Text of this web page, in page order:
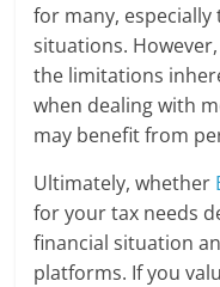
for many,
situations.
the limitations
when dealing with
may benefit from
Ultimately, whether
for your tax needs
financial situation
platforms. If you